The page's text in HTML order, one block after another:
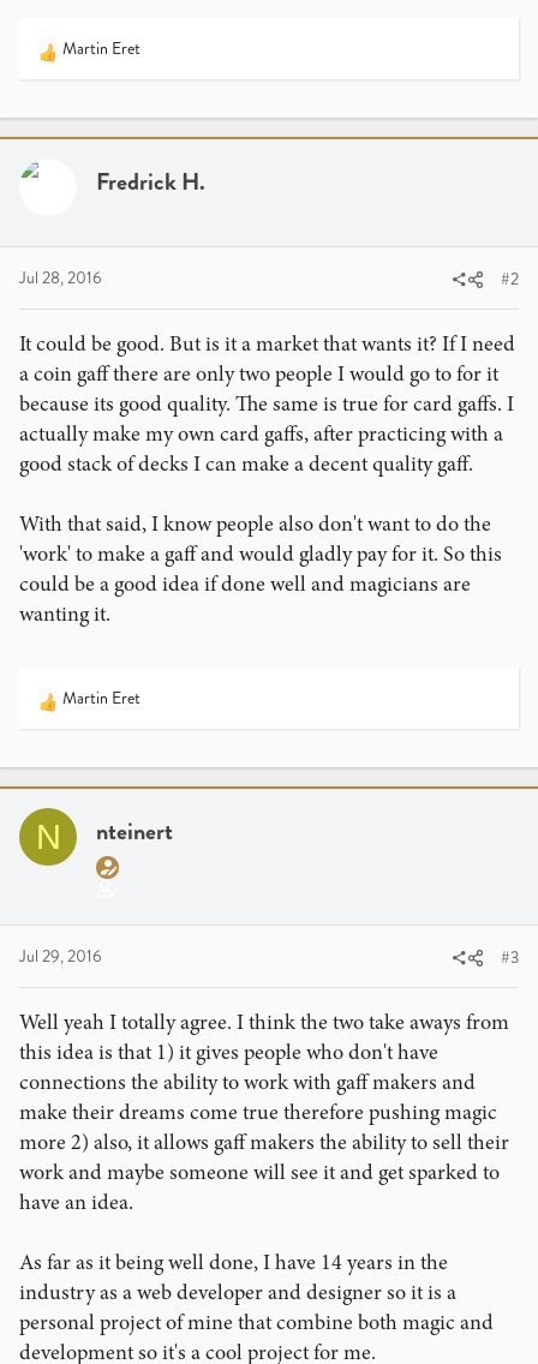
R
c
i
Martin Eret
Fredrick H.
Jul 28, 2016 #2
It could be good. But is it a market that wants it? If I need
a coin gaff there are only two people I would go to for it
because its good quality. The same is true for card gaffs. I
actually make my own card gaffs, after practicing with a
good stack of decks I can make a decent quality gaff.
With that said, I know people also don't want to do the
'work' to make a gaff and would gladly pay for it. So this
could be a good idea if done well and magicians are
wanting it.
R
c
i
o
n
Martin Eret
N nteinert
Jul 29, 2016 #3
Well yeah I totally agree. I think the two take aways from
this idea is that 1) it gives people who don't have
connections the ability to work with gaff makers and
make their dreams come true therefore pushing magic
more 2) also, it allows gaff makers the ability to sell their
work and maybe someone will see it and get sparked to
have an idea.
As far as it being well done, I have 14 years in the
industry as a web developer and designer so it is a
personal project of mine that combine both magic and
development so it's a cool project for me.